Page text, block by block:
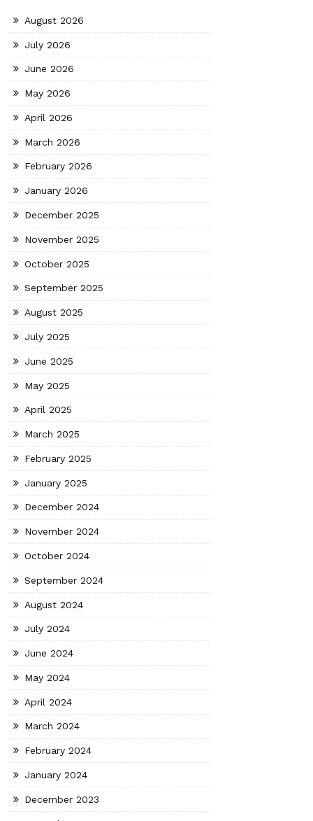
August 2026
July 2026
June 2026
May 2026
April 2026
March 2026
February 2026
January 2026
December 2025
November 2025
October 2025
September 2025
August 2025
July 2025
June 2025
May 2025
April 2025
March 2025
February 2025
January 2025
December 2024
November 2024
October 2024
September 2024
August 2024
July 2024
June 2024
May 2024
April 2024
March 2024
February 2024
January 2024
December 2023